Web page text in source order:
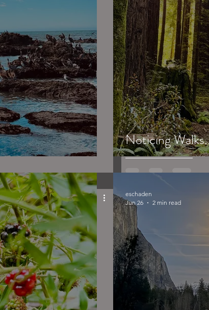
Noticing
eschaden
Jun 26
2 min read